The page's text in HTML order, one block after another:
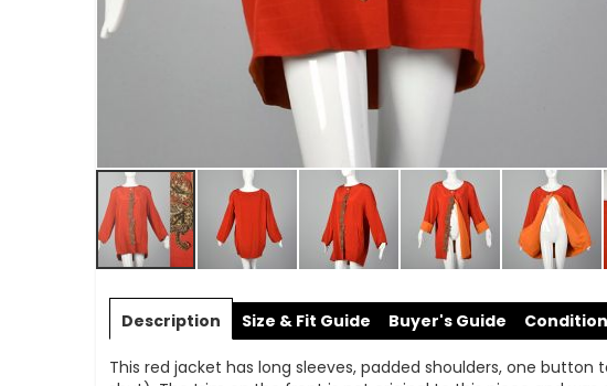
to
of
Description
This red jacket has long sleeves, padded shoulders, one
Size & Fit Guide Buyer's Guide